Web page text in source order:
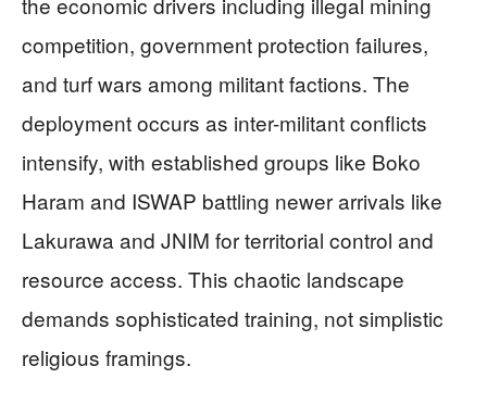
competition, government protection failures,
and turf wars among militant factions. The
deployment occurs as inter-militant conflicts
intensify, with established groups like Boko
Haram and ISWAP battling newer arrivals like
Lakurawa and JNIM for territorial control and
resource access. This chaotic landscape
demands sophisticated training, not simplistic
religious framings.